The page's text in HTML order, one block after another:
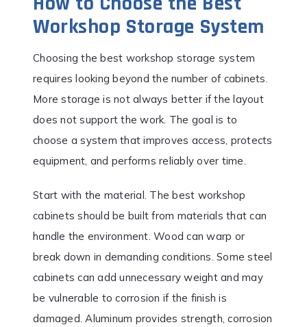
Workshop Storage System
Choosing the best workshop storage system
requires looking beyond the number of cabinets.
More storage is not always better if the layout
does not support the work. The goal is to
choose a system that improves access, protects
equipment, and performs reliably over time.
Start with the material. The best workshop
cabinets should be built from materials that can
handle the environment. Wood can warp or
break down in demanding conditions. Some steel
cabinets can add unnecessary weight and may
be vulnerable to corrosion if the finish is
damaged. Aluminum provides strength, corrosion